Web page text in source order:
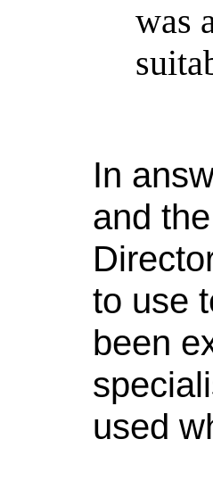
was
In
and
to use
been
used